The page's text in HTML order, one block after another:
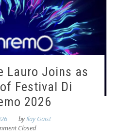
Lauro Joins as
Festival Di
2026
byIlay Gaist
Closed